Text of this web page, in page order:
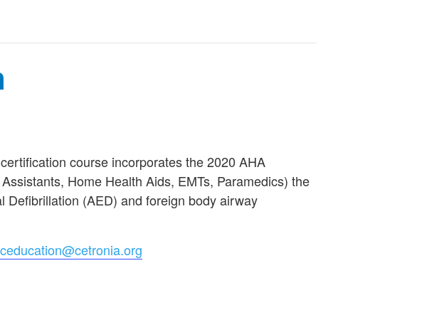
course incorporates the 2020 AHA
Home Health Aids, EMTs, Paramedics) the
(AED) and foreign body airway